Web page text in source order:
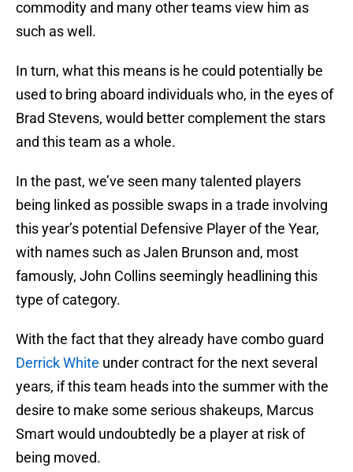
commodity and many other teams view him as
such as well.
In turn, what this means is he could potentially be
used to bring aboard individuals who, in the eyes of
Brad Stevens, would better complement the stars
and this team as a whole.
In the past, we’ve seen many talented players
being linked as possible swaps in a trade involving
this year’s potential Defensive Player of the Year,
with names such as Jalen Brunson and, most
famously, John Collins seemingly headlining this
type of category.
With the fact that they already have combo guard
Derrick White under contract for the next several
years, if this team heads into the summer with the
desire to make some serious shakeups, Marcus
Smart would undoubtedly be a player at risk of
being moved.